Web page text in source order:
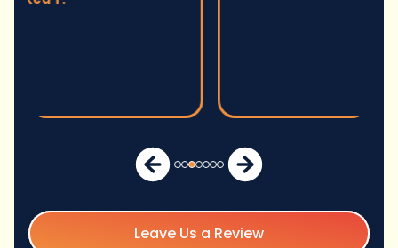
Leave Us a Review